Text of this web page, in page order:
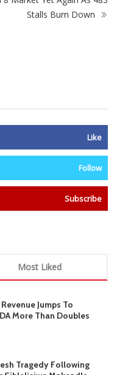
Stalls Burn Down
Like
Follow
Subscribe
Most Liked
Jumps To
More Than Doubles
Tragedy Following